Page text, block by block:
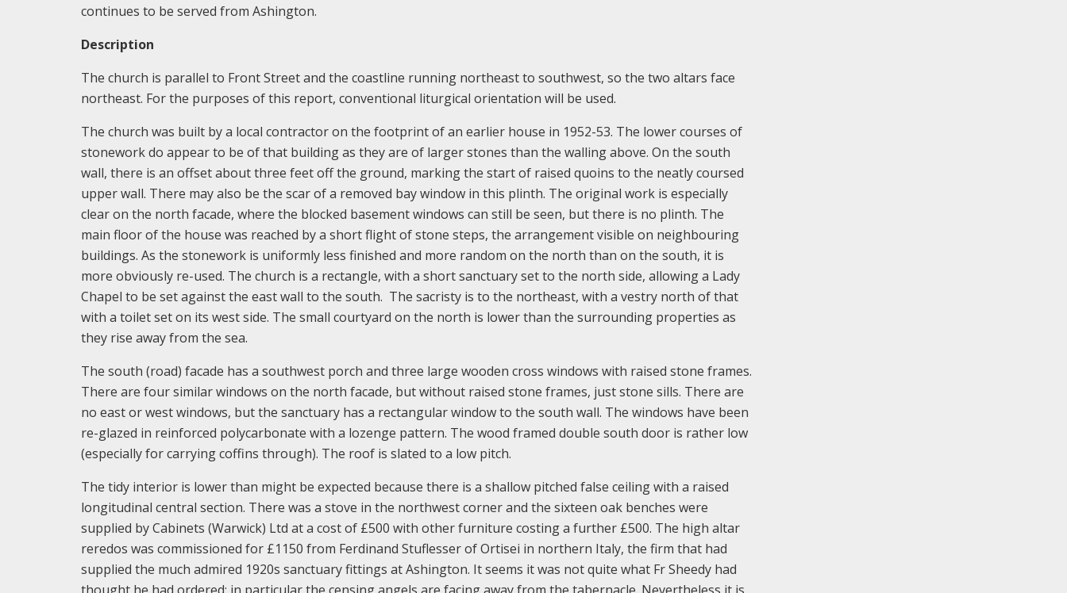
continues to be served from Ashington.
Description
The church is parallel to Front Street and the coastline running northeast to southwest, so the two altars face
northeast. For the purposes of this report, conventional liturgical orientation will be used.
The church was built by a local contractor on the footprint of an earlier house in 1952-53. The lower courses of
stonework do appear to be of that building as they are of larger stones than the walling above. On the south
wall, there is an offset about three feet off the ground, marking the start of raised quoins to the neatly coursed
upper wall. There may also be the scar of a removed bay window in this plinth. The original work is especially
clear on the north facade, where the blocked basement windows can still be seen, but there is no plinth. The
main floor of the house was reached by a short flight of stone steps, the arrangement visible on neighbouring
buildings. As the stonework is uniformly less finished and more random on the north than on the south, it is
more obviously re-used. The church is a rectangle, with a short sanctuary set to the north side, allowing a Lady
Chapel to be set against the east wall to the south. The sacristy is to the northeast, with a vestry north of that
with a toilet set on its west side. The small courtyard on the north is lower than the surrounding properties as
they rise away from the sea.
The south (road) facade has a southwest porch and three large wooden cross windows with raised stone frames.
There are four similar windows on the north facade, but without raised stone frames, just stone sills. There are
no east or west windows, but the sanctuary has a rectangular window to the south wall. The windows have been
re-glazed in reinforced polycarbonate with a lozenge pattern. The wood framed double south door is rather low
(especially for carrying coffins through). The roof is slated to a low pitch.
The tidy interior is lower than might be expected because there is a shallow pitched false ceiling with a raised
longitudinal central section. There was a stove in the northwest corner and the sixteen oak benches were
supplied by Cabinets (Warwick) Ltd at a cost of £500 with other furniture costing a further £500. The high altar
reredos was commissioned for £1150 from Ferdinand Stuflesser of Ortisei in northern Italy, the firm that had
supplied the much admired 1920s sanctuary fittings at Ashington. It seems it was not quite what Fr Sheedy had